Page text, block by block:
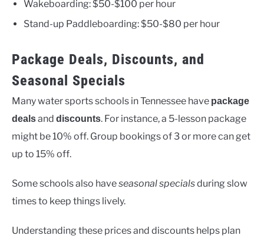
Wakeboarding: $50-$100 per hour
Stand-up Paddleboarding: $50-$80 per hour
Package Deals, Discounts, and
Seasonal Specials
Many water sports schools in Tennessee have package
dealsand discounts. For instance, a 5-lesson package
might be 10% off. Group bookings of 3 or more can get
up to 15% off.
Some schools also haveseasonal specialsduring slow
times to keep things lively.
Understanding these prices and discounts helps plan